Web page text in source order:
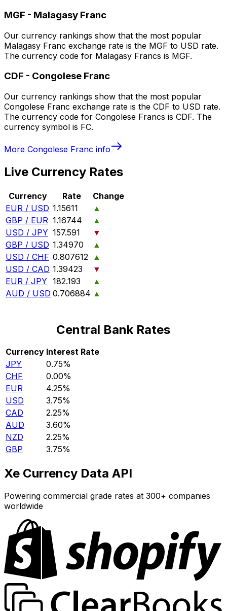
MGF - Malagasy Franc
Our currency rankings show that the most popular
Malagasy Franc exchange rate is the MGF to USD rate.
The currency code for Malagasy Francs is MGF.
CDF - Congolese Franc
Our currency rankings show that the most popular
Congolese Franc exchange rate is the CDF to USD rate.
The currency code for Congolese Francs is CDF. The
currency symbol is FC.
More Congolese Franc info
Live Currency Rates
Currency Rate
Change
EUR / USD 1.15611
▲
GBP / EUR 1.16744
▲
USD / JPY 157.591
▼
GBP / USD 1.34970
▲
USD / CHF 0.807612
▲
USD / CAD 1.39423
▼
EUR / JPY 182.193
▲
AUD / USD 0.706884 ▲
Central Bank Rates
Currency Interest Rate
JPY
0.75%
CHF
0.00%
EUR
4.25%
USD
3.75%
CAD
2.25%
AUD
3.60%
NZD
2.25%
GBP
3.75%
Xe Currency Data API
Powering commercial grade rates at 300+ companies
worldwide